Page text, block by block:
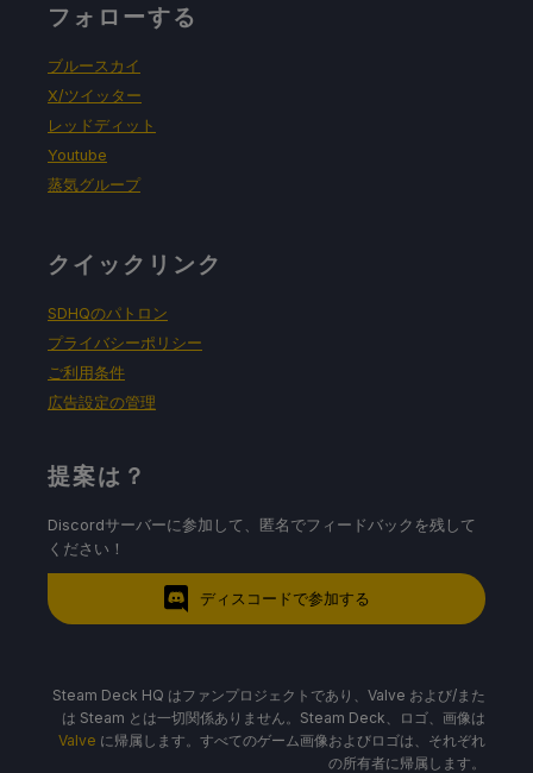
フォローする
ブルースカイ
X/ツイッター
レッドディット
Youtube
蒸気グループ
クイックリンク
SDHQのパトロン
プライバシーポリシー
ご利用条件
広告設定の管理
提案は？
Discordサーバーに参加して、匿名でフィードバックを残して
ください！
ディスコードで参加する
Steam Deck HQ はファンプロジェクトであり、Valve および/また
は Steam とは一切関係ありません。Steam Deck、ロゴ、画像は
Valve に帰属します。すべてのゲーム画像およびロゴは、それぞれ
の所有者に帰属します。